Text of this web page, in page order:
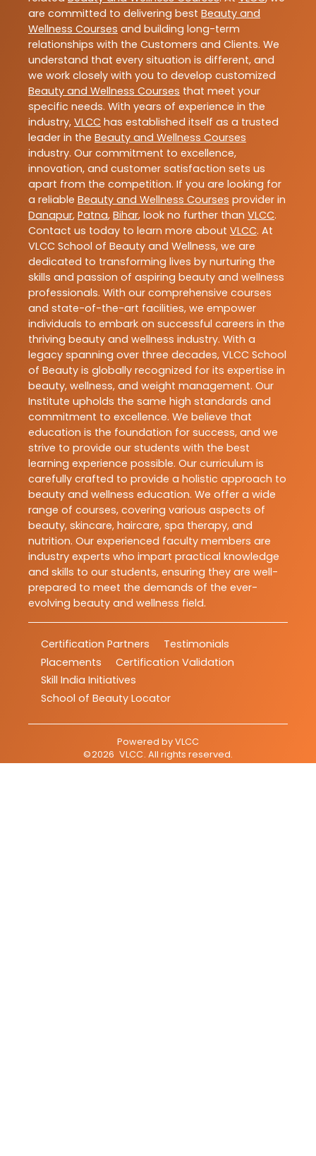
are committed to delivering best Beauty and
Wellness Courses and building long-term
relationships with the Customers and Clients. We
understand that every situation is different, and
we work closely with you to develop customized
Beauty and Wellness Courses that meet your
specific needs. With years of experience in the
industry, VLCC has established itself as a trusted
leader in the Beauty and Wellness Courses
industry. Our commitment to excellence,
innovation, and customer satisfaction sets us
apart from the competition. If you are looking for
a reliable Beauty and Wellness Courses provider in
Danapur, Patna, Bihar, look no further than VLCC.
Contact us today to learn more about VLCC. At
VLCC School of Beauty and Wellness, we are
dedicated to transforming lives by nurturing the
skills and passion of aspiring beauty and wellness
professionals. With our comprehensive courses
and state-of-the-art facilities, we empower
individuals to embark on successful careers in the
thriving beauty and wellness industry. With a
legacy spanning over three decades, VLCC School
of Beauty is globally recognized for its expertise in
beauty, wellness, and weight management. Our
Institute upholds the same high standards and
commitment to excellence. We believe that
education is the foundation for success, and we
strive to provide our students with the best
learning experience possible. Our curriculum is
carefully crafted to provide a holistic approach to
beauty and wellness education. We offer a wide
range of courses, covering various aspects of
beauty, skincare, haircare, spa therapy, and
nutrition. Our experienced faculty members are
industry experts who impart practical knowledge
and skills to our students, ensuring they are well-
prepared to meet the demands of the ever-
evolving beauty and wellness field.
Certification Partners
Testimonials
Placements
Certification Validation
Skill India Initiatives
School of Beauty Locator
Powered byVLCC
©2026 VLCC. All rights reserved.